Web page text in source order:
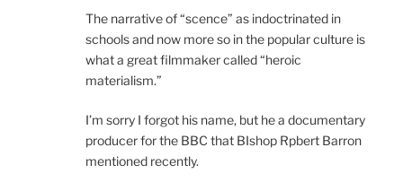
The narrative of “scence” as indoctrinated in
schools and now more so in the popular culture is
what a great filmmaker called “heroic
materialism.”
I’m sorry I forgot his name, but he a documentary
producer for the BBC that BIshop Rpbert Barron
mentioned recently.